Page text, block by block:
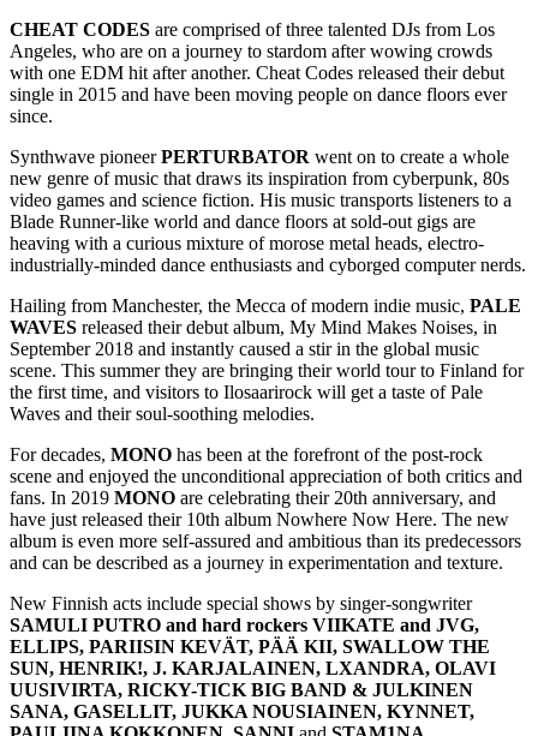
CHEAT CODES are comprised of three talented DJs from Los
Angeles, who are on a journey to stardom after wowing crowds
with one EDM hit after another. Cheat Codes released their debut
single in 2015 and have been moving people on dance floors ever
since.
Synthwave pioneerPERTURBATOR went on to create a whole
new genre of music that draws its inspiration from cyberpunk, 80s
video games and science fiction. His music transports listeners to a
Blade Runner-like world and dance floors at sold-out gigs are
heaving with a curious mixture of morose metal heads, electro-
industrially-minded dance enthusiasts and cyborged computer nerds.
Hailing from Manchester, the Mecca of modern indie music, PALE
WAVES released their debut album, My Mind Makes Noises, in
September 2018 and instantly caused a stir in the global music
scene. This summer they are bringing their world tour to Finland for
the first time, and visitors to Ilosaarirock will get a taste of Pale
Waves and their soul-soothing melodies.
For decades, MONO has been at the forefront of the post-rock
scene and enjoyed the unconditional appreciation of both critics and
fans. In 2019 MONO are celebrating their 20th anniversary, and
have just released their 10th album Nowhere Now Here. The new
album is even more self-assured and ambitious than its predecessors
and can be described as a journey in experimentation and texture.
New Finnish acts include special shows by singer-songwriter
SAMULI PUTRO and hard rockers VIIKATE and JVG,
ELLIPS, PARIISIN KEVÄT, PÄÄ KII, SWALLOW THE
SUN, HENRIK!, J. KARJALAINEN, LXANDRA, OLAVI
UUSIVIRTA, RICKY-TICK BIG BAND & JULKINEN
SANA, GASELLIT, JUKKA NOUSIAINEN, KYNNET,